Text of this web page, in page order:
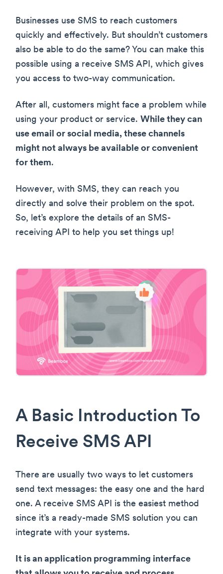
Businesses use SMS to reach customers
quickly and effectively. But shouldn’t customers
also be able to do the same? You can make this
possible using a receive SMS API, which gives
you access to two-way communication.
After all, customers might face a problem while
using your product or service. While they can
use email or social media, these channels
might not always be available or convenient
for them.
However, with SMS, they can reach you
directly and solve their problem on the spot.
So, let’s explore the details of an SMS-
receiving API to help you set things up!
A Basic Introduction To
Receive SMS API
There are usually two ways to let customers
send text messages: the easy one and the hard
one. A receive SMS API is the easiest method
since it’s a ready-made SMS solution you can
integrate with your systems.
It is an application programming interface